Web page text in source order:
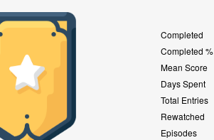
Completed
Completed %
Mean Score
Days Spent
Total Entries
Rewatched
Episodes